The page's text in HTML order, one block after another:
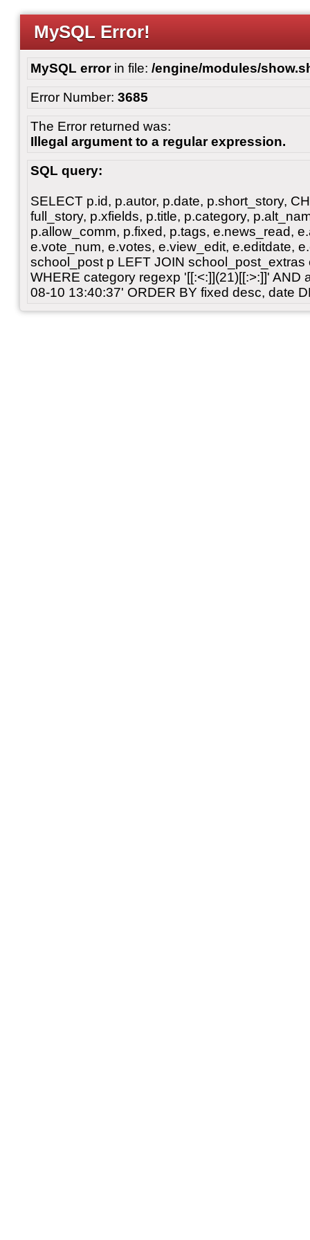
MySQL Error!
MySQL errorin file: /engine/modules/
Error Number: 3685
The Error returned was:
Illegal argument to a regular expression.
SQL query:
SELECT p.id, p.autor, p.date, p.short_story,
full_story, p.xfields, p.title, p.category,
p.allow_comm, p.fixed, p.tags, e.news_read,
e.vote_num, e.votes, e.view_edit, e.editdate,
school_post p LEFT JOIN school_post_extras
WHERE category regexp '[[:<:]](21)[[:>:]]' AND
08-10 13:40:37' ORDER BY fixed desc, date